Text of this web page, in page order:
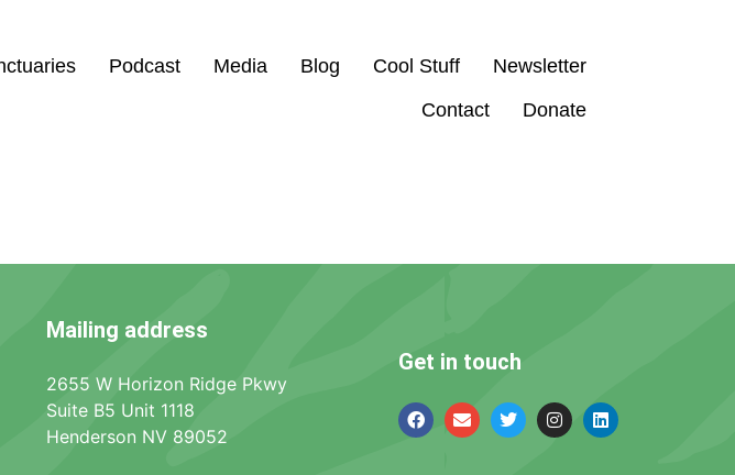
Podcast Media Blog Cool Stuff
Newsletter
Contact
Donate
Mailing address
2655 W Horizon Ridge Pkwy
Suite B5 Unit 1118
Henderson NV 89052
Get in touch